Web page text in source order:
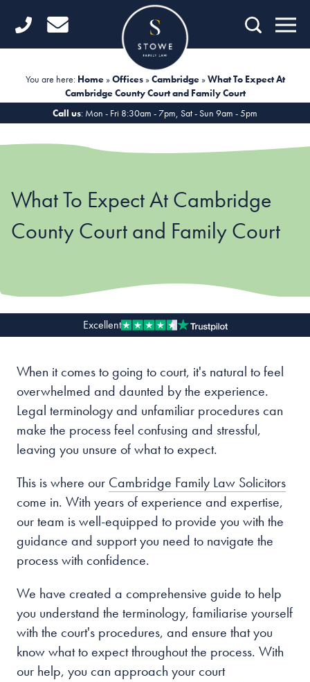
Home
Fertility Law
Unmarried Couples
About us
Careers
Stowe Support
Contact
You are here: Home»Offices»Cambridge»What To Expect At
Cambridge County Court and Family Court
Call us: Mon - Fri 8:30am - 7pm, Sat - Sun 9am - 5pm
What To Expect At Cambridge
County Court and Family Court
Excellent
When it comes to going to court, it's natural to feel
overwhelmed and daunted by the experience.
Legal terminology and unfamiliar procedures can
make the process feel confusing and stressful,
leaving you unsure of what to expect.
This is where our Cambridge Family Law Solicitors
come in. With years of experience and expertise,
our team is well-equipped to provide you with the
guidance and support you need to navigate the
process with confidence.
We have created a comprehensive guide to help
you understand the terminology, familiarise yourself
with the court's procedures, and ensure that you
know what to expect throughout the process. With
our help, you can approach your court